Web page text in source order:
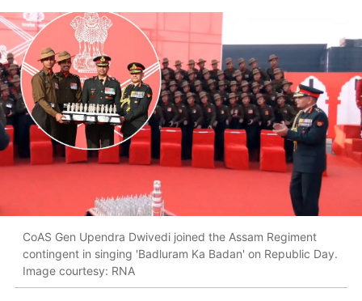
CoAS Gen Upendra Dwivedi joined the Assam Regiment
contingent in singing 'Badluram Ka Badan' on Republic Day.
Image courtesy: RNA